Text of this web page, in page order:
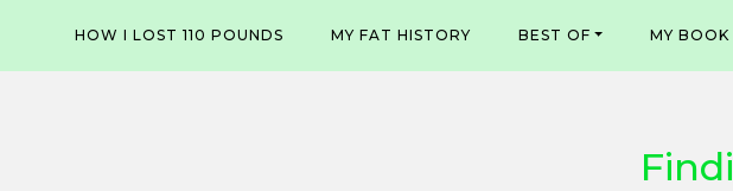
content
HOW I LOST 110 POUNDS MY FAT HISTORY BEST OF MY BOOK